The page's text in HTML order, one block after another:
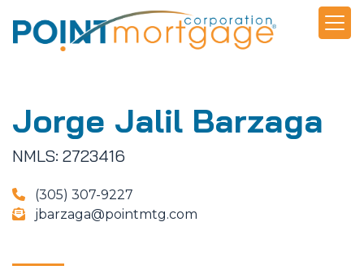
Jorge Jalil Barzaga
NMLS: 2723416
(305) 307-9227
jbarzaga@pointmtg.com